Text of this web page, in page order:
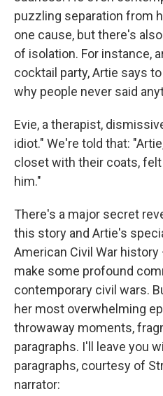
puzzling separation from
one cause, but there's
of isolation. For instance,
cocktail party, Artie says
why people never said
Evie, a therapist,
idiot." We're told that:
closet with their coats,
him."
There's a major secret
this story and Artie's
American Civil War
make some profound
contemporary civil wars.
her most overwhelming
throwaway moments,
paragraphs. I'll leave you
paragraphs, courtesy of
narrator: